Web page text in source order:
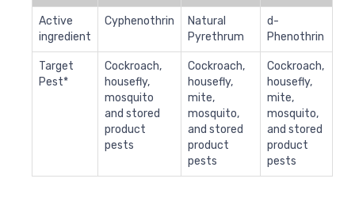
Active
ingredient
Cyphenothrin
Natural
Pyrethrum
d-
Phenothrin
Target
Pest*
Cockroach,
housefly,
mosquito
and stored
product
pests
Cockroach,
housefly,
mite,
mosquito,
and stored
product
pests
Cockroach,
housefly,
mite,
mosquito,
and stored
product
pests